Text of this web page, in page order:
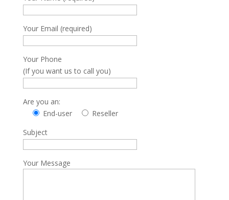
Your Email (required)
Your Phone
(If you want us to call you)
Are you an:
End-user
Reseller
Subject
Your Message